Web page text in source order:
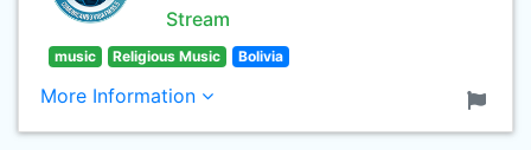
Stream
music Religious Music Bolivia
More Information